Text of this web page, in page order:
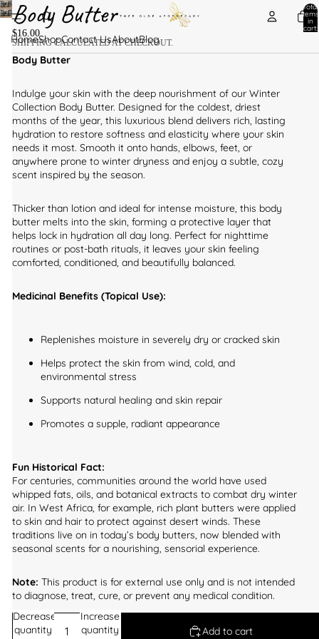
Total
items
in
cart:
HomeShopContact UsAboutBlog
Body Butter
$16.00
SHIPPING CALCULATED AT CHECKOUT.
Body Butter
Indulge your skin with the deep nourishment of our Winter
Collection Body Butter. Designed for the coldest, driest
months of the year, this luxurious blend delivers rich, lasting
hydration to restore softness and elasticity where your skin
needs it most. Smooth it onto hands, elbows, feet, or
anywhere prone to winter dryness and enjoy a subtle, cozy
scent inspired by the season.
Thicker than lotion and ideal for intense moisture, this body
butter melts into the skin, forming a protective layer that
helps lock in hydration all day long. Perfect for nighttime
routines or post-bath rituals, it leaves your skin feeling
comforted, conditioned, and beautifully balanced.
Medicinal Benefits (Topical Use):
Replenishes moisture in severely dry or cracked skin
Helps protect the skin from wind, cold, and
environmental stress
Supports natural healing and skin repair
Promotes a supple, radiant appearance
Fun Historical Fact:
For centuries, communities around the world have used
whipped fats, oils, and botanical extracts to combat dry winter
air. In West Africa, for example, rich plant butters were applied
to skin and hair to protect against desert winds. These
traditions live on in today’s body butters, now blended with
seasonal scents for a nourishing, sensorial experience.
Note: This product is for external use only and is not intended
to diagnose, treat, cure, or prevent any medical condition.
Decrease
quantity
Increase
quantity
Add to cart